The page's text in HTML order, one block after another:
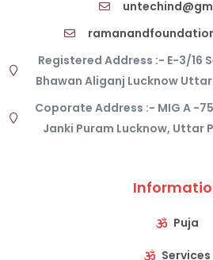
Registered Address :- E-3/16
Bhawan Aliganj Lucknow
Coporate Address :- MIG A -
Janki Puram Lucknow, Uttar
Puja
Services